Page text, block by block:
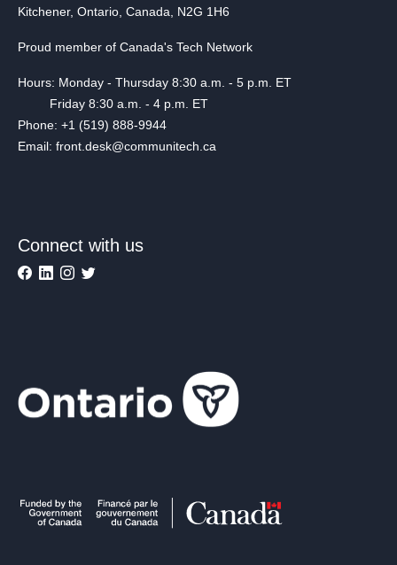
Kitchener, Ontario, Canada, N2G 1H6
Proud member of Canada's Tech Network
Hours: Monday - Thursday 8:30 a.m. - 5 p.m. ET
Friday 8:30 a.m. - 4 p.m. ET
Phone: +1 (519) 888-9944
Email: front.desk@communitech.ca
Connect with us